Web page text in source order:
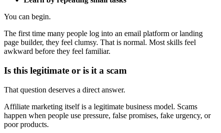
You can begin.
The first time many people log into an email platform or landing
page builder, they feel clumsy. That is normal. Most skills feel
awkward before they feel familiar.
Is this legitimate or is it a scam
That question deserves a direct answer.
Affiliate marketing itself is a legitimate business model. Scams
happen when people use pressure, false promises, fake urgency, or
poor products.